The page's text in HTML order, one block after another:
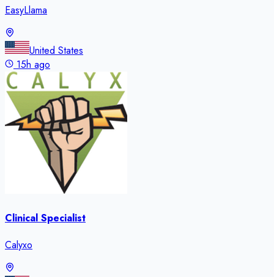
EasyLlama
United States
15h ago
Clinical Specialist
Calyxo